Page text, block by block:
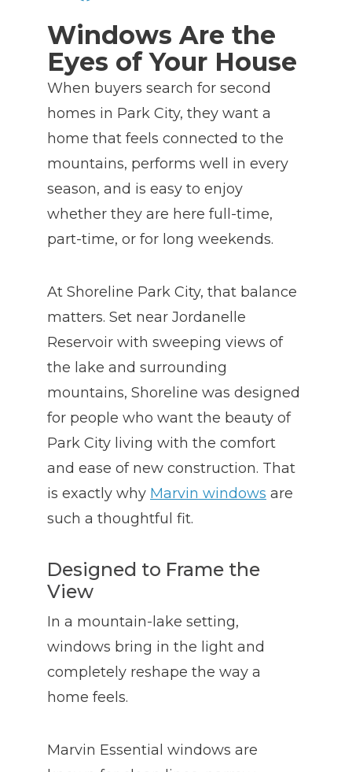
Windows Are the
Eyes of Your House
When buyers search for second
homes in Park City, they want a
home that feels connected to the
mountains, performs well in every
season, and is easy to enjoy
whether they are here full-time,
part-time, or for long weekends.
At Shoreline Park City, that balance
matters. Set near Jordanelle
Reservoir with sweeping views of
the lake and surrounding
mountains, Shoreline was designed
for people who want the beauty of
Park City living with the comfort
and ease of new construction. That
is exactly why Marvin windows are
such a thoughtful fit.
Designed to Frame the
View
In a mountain-lake setting,
windows bring in the light and
completely reshape the way a
home feels.
Marvin Essential windows are